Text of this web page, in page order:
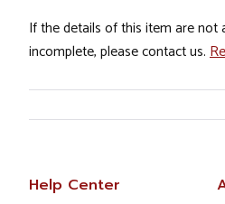
If the details of this item are not
incomplete, please contact us.
Help Center